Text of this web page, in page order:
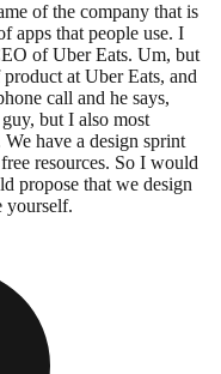
of the company that is
apps that people use. I
of Uber Eats. Um, but
at Uber Eats, and
call and he says,
but I also most
have a design sprint
resources. So I would
propose that we design
yourself.